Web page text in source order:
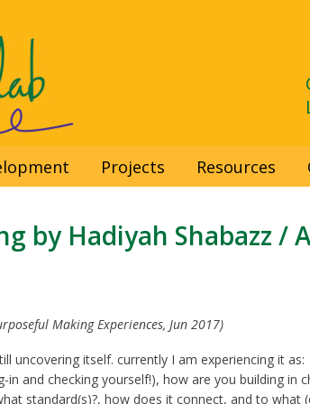
Projects Resources
by Hadiyah Shabazz /
Making Experiences, Jun 2017)
uncovering itself. currently I am experiencing it
in and checking yourself!), how are you building in
standard(s)?, how does it connect, and to what